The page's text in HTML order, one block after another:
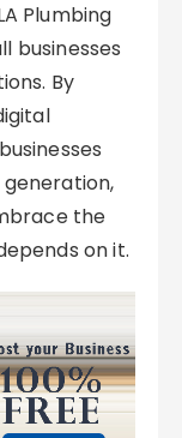
Plumbing
businesses
By
the
on it.